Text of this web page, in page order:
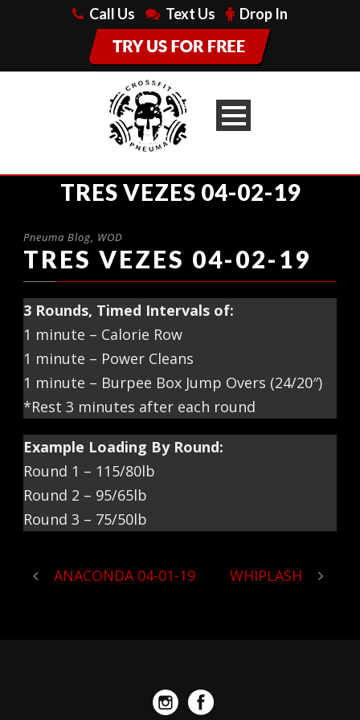
Call Us Text Us Drop In
TRES VEZES 04-02-19
Pneuma Blog, WOD
TRES VEZES 04-02-19
3 Rounds, Timed Intervals of:
1 minute – Calorie Row
1 minute – Power Cleans
1 minute – Burpee Box Jump Overs (24/20″)
*Rest 3 minutes after each round
Example Loading By Round:
Round 1 – 115/80lb
Round 2 – 95/65lb
Round 3 – 75/50lb
ANACONDA 04-01-19 WHIPLASH